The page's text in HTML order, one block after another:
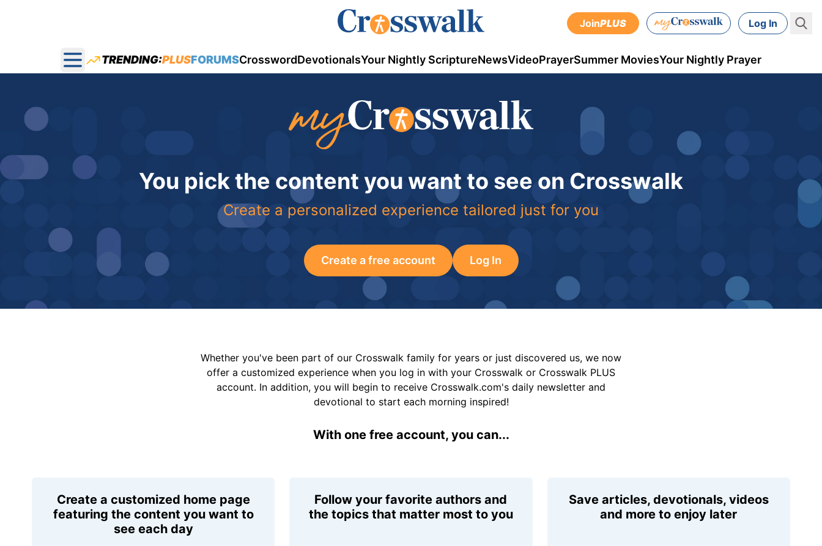
JoinPLUS Log In
Open main menu
TRENDING:PLUSFORUMSCrosswordDevotionalsYour Nightly ScriptureNewsVideoPrayerSummer MoviesYour Nightly Prayer
You pick the content you want to see on Crosswalk
Create a personalized experience tailored just for you
Create a free account Log In
Whether you've been part of our Crosswalk family for years or just discovered us, we now
offer a customized experience when you log in with your Crosswalk or Crosswalk PLUS
account. In addition, you will begin to receive Crosswalk.com's daily newsletter and
devotional to start each morning inspired!
With one free account, you can...
Create a customized home page
featuring the content you want to
see each day
Follow your favorite authors and
the topics that matter most to you
Save articles, devotionals, videos
and more to enjoy later